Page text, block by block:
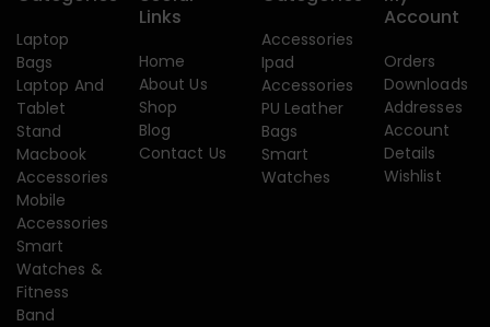
Laptop
Bags
Laptop And
Tablet
Stand
Macbook
Accessories
Mobile
Accessories
Smart
Watches &
Fitness
Band
Links
Home
About Us
Shop
Blog
Contact Us
Accessories
Ipad
Accessories
PU Leather
Bags
Smart
Watches
Account
Orders
Downloads
Addresses
Account
Details
Wishlist